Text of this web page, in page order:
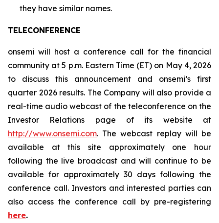
they have similar names.
TELECONFERENCE
onsemi will host a conference call for the financial
community at 5 p.m. Eastern Time (ET) on May 4, 2026
to discuss this announcement and onsemi’s first
quarter 2026 results. The Company will also provide a
real-time audio webcast of the teleconference on the
Investor Relations page of its website at
http://www.onsemi.com. The webcast replay will be
available at this site approximately one hour
following the live broadcast and will continue to be
available for approximately 30 days following the
conference call. Investors and interested parties can
also access the conference call by pre-registering
here.